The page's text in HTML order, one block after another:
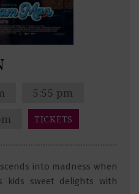
5:55 pm
TICKETS
into madness when
kids sweet delights with